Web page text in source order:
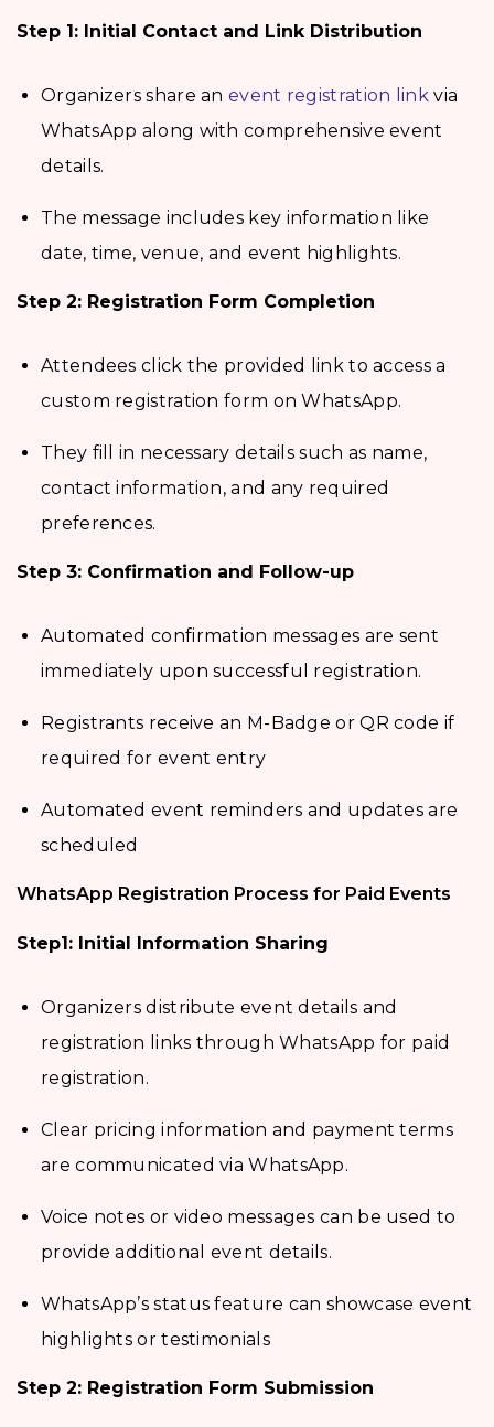
Step 1: Initial Contact and Link Distribution
Organizers share anevent registration linkvia
WhatsApp along with comprehensive event
details.
The message includes key information like
date, time, venue, and event highlights.
Step 2: Registration Form Completion
Attendees click the provided link to access a
custom registration form on WhatsApp.
They fill in necessary details such as name,
contact information, and any required
preferences.
Step 3: Confirmation and Follow-up
Automated confirmation messages are sent
immediately upon successful registration.
Registrants receive an M-Badge or QR code if
required for event entry
Automated event reminders and updates are
scheduled
WhatsApp Registration Process for Paid Events
Step1: Initial Information Sharing
Organizers distribute event details and
registration links through WhatsApp for paid
registration.
Clear pricing information and payment terms
are communicated via WhatsApp.
Voice notes or video messages can be used to
provide additional event details.
WhatsApp’s status feature can showcase event
highlights or testimonials
Step 2: Registration Form Submission